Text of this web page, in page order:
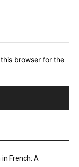
browser for the
French: A